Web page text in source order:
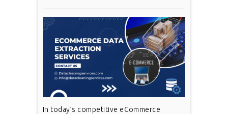
In today’s competitive eCommerce